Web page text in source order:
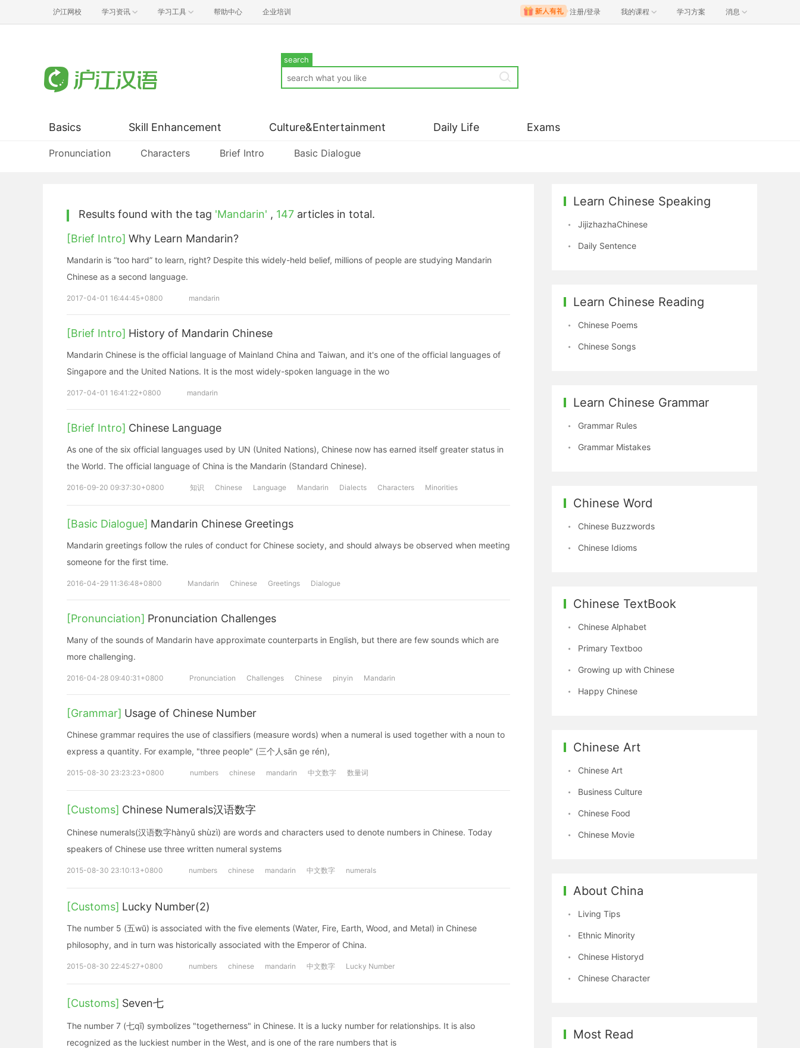
沪江网校 学习资讯 学习工具 帮助中心 企业培训 注册/登录 我的课程 学习方案 消息
search
Basics
Pronunciation Characters Brief Intro Basic Dialogue
Skill Enhancement Culture&Entertainment Daily Life Exams
Results found with the tag 'Mandarin' , 147 articles in total.
[Brief Intro] Why Learn Mandarin?
Mandarin is “too hard” to learn, right? Despite this widely-held belief, millions of people are studying Mandarin
Chinese as a second language.
2017-04-01 16:44:45+0800 mandarin
[Brief Intro] History of Mandarin Chinese
Mandarin Chinese is the official language of Mainland China and Taiwan, and it's one of the official languages of
Singapore and the United Nations. It is the most widely-spoken language in the wo
2017-04-01 16:41:22+0800 mandarin
[Brief Intro] Chinese Language
As one of the six official languages used by UN (United Nations), Chinese now has earned itself greater status in
the World. The official language of China is the Mandarin (Standard Chinese).
2016-09-20 09:37:30+0800 知识 Chinese Language Mandarin Dialects Characters Minorities
[Basic Dialogue] Mandarin Chinese Greetings
Mandarin greetings follow the rules of conduct for Chinese society, and should always be observed when meeting
someone for the first time.
2016-04-29 11:36:48+0800 Mandarin Chinese Greetings Dialogue
[Pronunciation] Pronunciation Challenges
Many of the sounds of Mandarin have approximate counterparts in English, but there are few sounds which are
more challenging.
2016-04-28 09:40:31+0800 Pronunciation Challenges Chinese pinyin Mandarin
[Grammar] Usage of Chinese Number
Chinese grammar requires the use of classifiers (measure words) when a numeral is used together with a noun to
express a quantity. For example, "three people" (三个人sān ge rén),
2015-08-30 23:23:23+0800 numbers chinese mandarin 中文数字 数量词
[Customs] Chinese Numerals汉语数字
Chinese numerals(汉语数字hànyǔ shùzì) are words and characters used to denote numbers in Chinese. Today
speakers of Chinese use three written numeral systems
2015-08-30 23:10:13+0800 numbers chinese mandarin 中文数字 numerals
[Customs] Lucky Number(2)
The number 5 (五wŭ) is associated with the five elements (Water, Fire, Earth, Wood, and Metal) in Chinese
philosophy, and in turn was historically associated with the Emperor of China.
2015-08-30 22:45:27+0800 numbers chinese mandarin 中文数字 Lucky Number
[Customs] Seven七
The number 7 (七qī) symbolizes "togetherness" in Chinese. It is a lucky number for relationships. It is also
recognized as the luckiest number in the West, and is one of the rare numbers that is
Learn Chinese Speaking
JijizhazhaChinese
Daily Sentence
Learn Chinese Reading
Chinese Poems
Chinese Songs
Learn Chinese Grammar
Grammar Rules
Grammar Mistakes
Chinese Word
Chinese Buzzwords
Chinese Idioms
Chinese TextBook
Chinese Alphabet
Primary Textboo
Growing up with Chinese
Happy Chinese
Chinese Art
Chinese Art
Business Culture
Chinese Food
Chinese Movie
About China
Living Tips
Ethnic Minority
Chinese Historyd
Chinese Character
Most Read